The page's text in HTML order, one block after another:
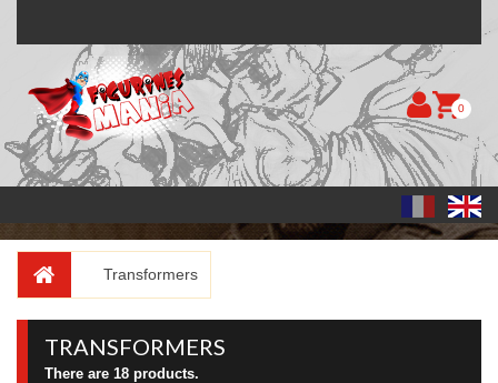
0
Transformers
TRANSFORMERS
There are 18 products.